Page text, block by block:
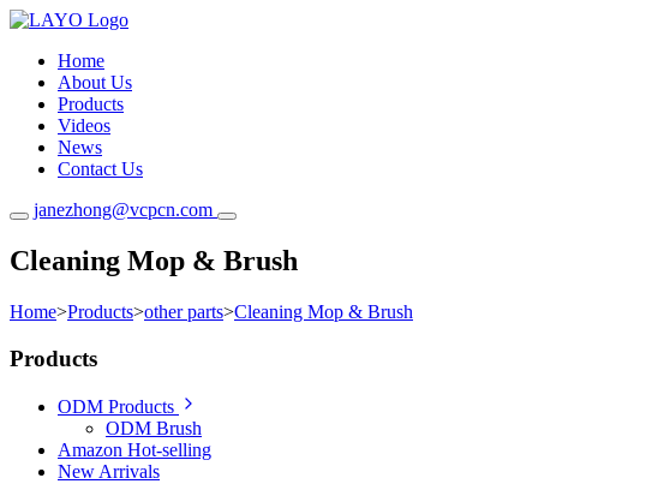
Home
About Us
Products
Videos
News
Contact Us
janezhong@vcpcn.com
Cleaning Mop & Brush
Home>Products>other parts>Cleaning Mop & Brush
Products
ODM Products
ODM Brush
Amazon Hot-selling
New Arrivals